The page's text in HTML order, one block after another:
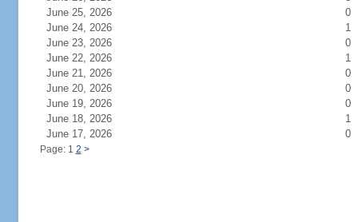
June 25, 2026
0
June 24, 2026
1
June 23, 2026
0
June 22, 2026
1
June 21, 2026
0
June 20, 2026
0
June 19, 2026
0
June 18, 2026
1
June 17, 2026
0
Page: 1 2 >